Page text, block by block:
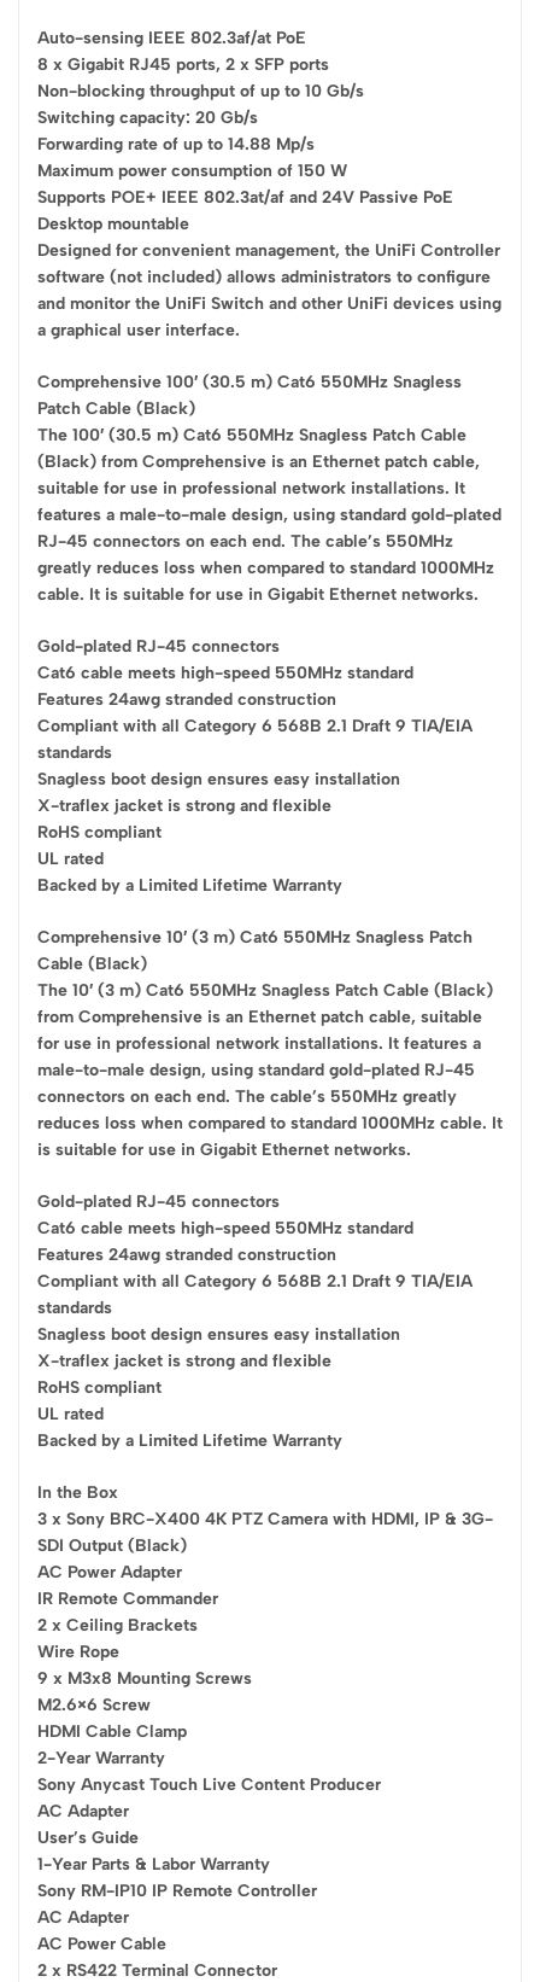
Auto-sensing IEEE 802.3af/at PoE
8 x Gigabit RJ45 ports, 2 x SFP ports
Non-blocking throughput of up to 10 Gb/s
Switching capacity: 20 Gb/s
Forwarding rate of up to 14.88 Mp/s
Maximum power consumption of 150 W
Supports POE+ IEEE 802.3at/af and 24V Passive PoE
Desktop mountable
Designed for convenient management, the UniFi Controller
software (not included) allows administrators to configure
and monitor the UniFi Switch and other UniFi devices using
a graphical user interface.
Comprehensive 100′ (30.5 m) Cat6 550MHz Snagless
Patch Cable (Black)
The 100′ (30.5 m) Cat6 550MHz Snagless Patch Cable
(Black) from Comprehensive is an Ethernet patch cable,
suitable for use in professional network installations. It
features a male-to-male design, using standard gold-plated
RJ-45 connectors on each end. The cable’s 550MHz
greatly reduces loss when compared to standard 1000MHz
cable. It is suitable for use in Gigabit Ethernet networks.
Gold-plated RJ-45 connectors
Cat6 cable meets high-speed 550MHz standard
Features 24awg stranded construction
Compliant with all Category 6 568B 2.1 Draft 9 TIA/EIA
standards
Snagless boot design ensures easy installation
X-traflex jacket is strong and flexible
RoHS compliant
UL rated
Backed by a Limited Lifetime Warranty
Comprehensive 10′ (3 m) Cat6 550MHz Snagless Patch
Cable (Black)
The 10′ (3 m) Cat6 550MHz Snagless Patch Cable (Black)
from Comprehensive is an Ethernet patch cable, suitable
for use in professional network installations. It features a
male-to-male design, using standard gold-plated RJ-45
connectors on each end. The cable’s 550MHz greatly
reduces loss when compared to standard 1000MHz cable. It
is suitable for use in Gigabit Ethernet networks.
Gold-plated RJ-45 connectors
Cat6 cable meets high-speed 550MHz standard
Features 24awg stranded construction
Compliant with all Category 6 568B 2.1 Draft 9 TIA/EIA
standards
Snagless boot design ensures easy installation
X-traflex jacket is strong and flexible
RoHS compliant
UL rated
Backed by a Limited Lifetime Warranty
In the Box
3 x Sony BRC-X400 4K PTZ Camera with HDMI, IP & 3G-
SDI Output (Black)
AC Power Adapter
IR Remote Commander
2 x Ceiling Brackets
Wire Rope
9 x M3x8 Mounting Screws
M2.6×6 Screw
HDMI Cable Clamp
2-Year Warranty
Sony Anycast Touch Live Content Producer
AC Adapter
User’s Guide
1-Year Parts & Labor Warranty
Sony RM-IP10 IP Remote Controller
AC Adapter
AC Power Cable
2 x RS422 Terminal Connector